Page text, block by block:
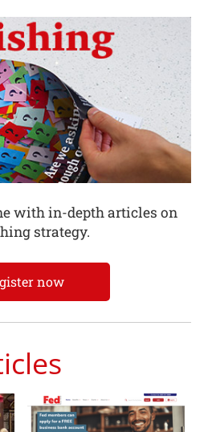
with in-depth articles on
strategy.
now